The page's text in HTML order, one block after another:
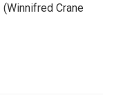
(Winnifred Crane